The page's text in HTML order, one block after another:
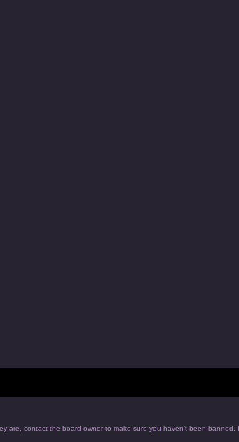
are, contact the board owner to make sure you haven’t been